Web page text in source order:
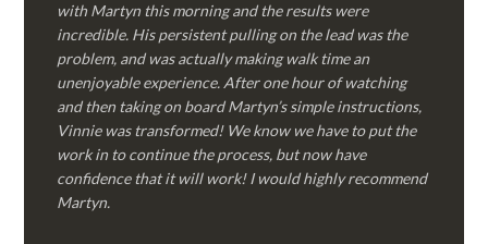
with Martyn this morning and the results were
incredible. His persistent pulling on the lead was the
problem, and was actually making walk time an
unenjoyable experience. After one hour of watching
and then taking on board Martyn’s simple instructions,
Vinnie was transformed! We know we have to put the
work in to continue the process, but now have
confidence that it will work! I would highly recommend
Martyn.